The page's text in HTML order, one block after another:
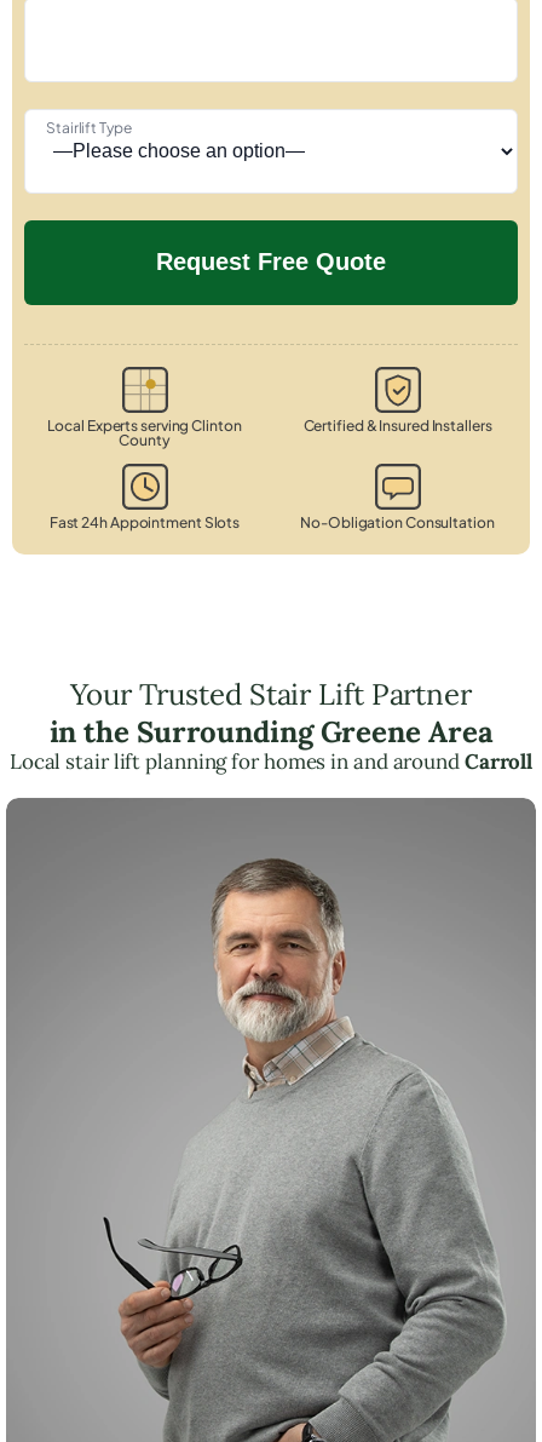
Stairlift Type
Local Experts serving Clinton
County
Certified & Insured Installers
Fast 24h Appointment Slots No-Obligation Consultation
Your Trusted Stair Lift Partner
in the Surrounding Greene Area
Local stair lift planning for homes in and aroundCarroll